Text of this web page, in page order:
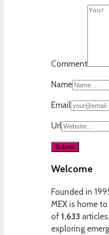
Comment
Name
Email
Url
Welcome
Founded in
MEX is home
of 1,633
exploring